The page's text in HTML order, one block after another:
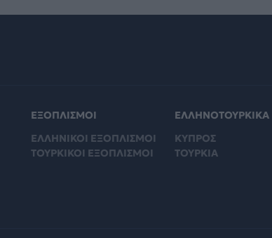
ΕΞΟΠΛΙΣΜΟΙ
ΕΛΛΗΝΙΚΟΙ ΕΞΟΠΛΙΣΜΟΙ
ΤΟΥΡΚΙΚΟΙ ΕΞΟΠΛΙΣΜΟΙ
ΕΛΛΗΝΟΤΟΥΡΚΙΚΑ
ΚΥΠΡΟΣ
ΤΟΥΡΚΙΑ